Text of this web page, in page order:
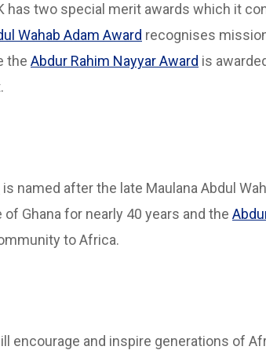
has two special merit awards which it
Wahab Adam Award recognises
the Abdur Rahim Nayyar Award is
is named after the late Maulana Abdul
Ghana for nearly 40 years and the
to Africa.
encourage and inspire generations of